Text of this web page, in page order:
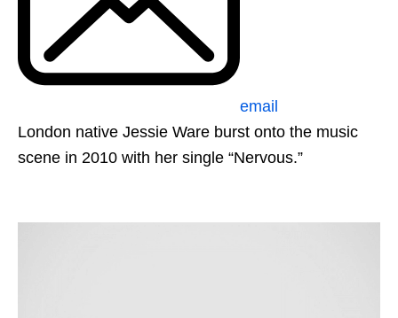
email
London native Jessie Ware burst onto the music
scene in 2010 with her single “Nervous.”